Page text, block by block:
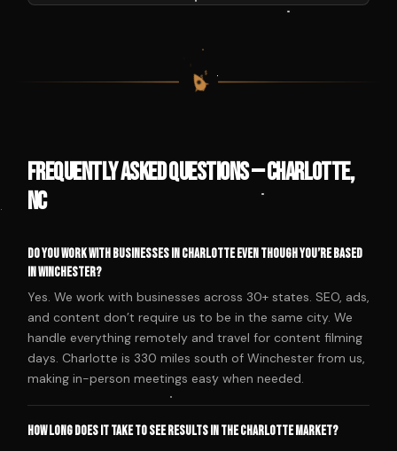
$$
Frequently Asked Questions — Charlotte,
NC
Do you work with businesses in Charlotte even though you’re based
in Winchester?
Yes. We work with businesses across 30+ states. SEO, ads,
and content don’t require us to be in the same city. We
handle everything remotely and travel for content filming
days. Charlotte is 330 miles south of Winchester from us,
making in-person meetings easy when needed.
How long does it take to see results in the Charlotte market?